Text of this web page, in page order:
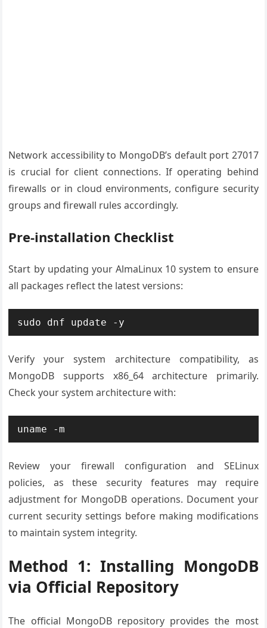
Network accessibility to MongoDB’s default port 27017
is crucial for client connections. If operating behind
firewalls or in cloud environments, configure security
groups and firewall rules accordingly.
Pre-installation Checklist
Start by updating your AlmaLinux 10 system to ensure
all packages reflect the latest versions:
sudo dnf update -y
Verify your system architecture compatibility, as
MongoDB supports x86_64 architecture primarily.
Check your system architecture with:
uname -m
Review your firewall configuration and SELinux
policies, as these security features may require
adjustment for MongoDB operations. Document your
current security settings before making modifications
to maintain system integrity.
Method 1: Installing MongoDB
via Official Repository
The official MongoDB repository provides the most